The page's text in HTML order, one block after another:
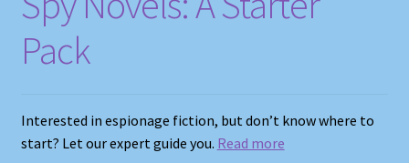
Pack
Interested in espionage fiction, but don’t know where to
start? Let our expert guide you. Read more